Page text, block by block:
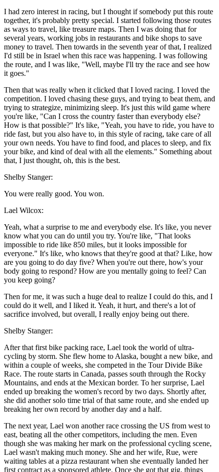
I had zero interest in racing, but I thought if somebody put this route
together, it's probably pretty special. I started following those routes
as ways to travel, like treasure maps. Then I was doing that for
several years, working jobs in restaurants and bike shops to save
money to travel. Then towards in the seventh year of that, I realized
I'd still be in Israel when this race was happening. I was following
the route, and I was like, "Well, maybe I'll try the race and see how
it goes."
Then that was really when it clicked that I loved racing. I loved the
competition. I loved chasing these guys, and trying to beat them, and
trying to strategize, minimizing sleep. It's just this wild game where
you're like, "Can I cross the country faster than everybody else?
How is that possible?" It's like, "Yeah, you have to ride, you have to
ride fast, but you also have to, in this style of racing, take care of all
your own needs. You have to find food, and places to sleep, and fix
your bike, and kind of deal with all the elements." Something about
that, I just thought, oh, this is the best.
Shelby Stanger:
You were really good. You won.
Lael Wilcox:
Yeah, what a surprise to me and everybody else. It's like, you never
know what you can do until you try. You're like, "That looks
impossible to ride like 850 miles, but it looks impossible for
everyone." It's like, who knows that they're good at that? Like, how
are you going to do day five? When you're out there, how's your
body going to respond? How are you mentally going to feel? Can
you keep going?
Then for me, it was such a huge deal to realize I could do this, and I
could do it well, and I liked it. Yeah, it hurt, and there's a lot of
sacrifice involved, but overall, I really enjoy being out there.
Shelby Stanger:
After that first bike packing race, Lael took the world of ultra-
cycling by storm. She flew home to Alaska, bought a new bike, and
within a couple of weeks, she competed in the Tour Divide Bike
Race. The route starts in Canada, passes south through the Rocky
Mountains, and ends at the Mexican border. To her surprise, Lael
ended up breaking the women's record by two days. Shortly after,
she did another solo time trial of that same route, and she ended up
breaking her own record by another day and a half.
The next year, Lael won another race crossing the US from west to
east, beating all the other competitors, including the men. Even
though she was making her mark on the professional cycling scene,
Lael wasn't making much money. She and her wife, Rue, were
waiting tables at a pizza restaurant when she eventually landed her
first contract as a sponsored athlete. Once she got that gig, things